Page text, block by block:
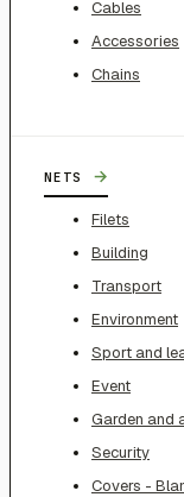
Cables
Accessories
Chains
NETS →
Filets
Building
Transport
Environment
Sport and
Event
Garden and
Security
Covers -